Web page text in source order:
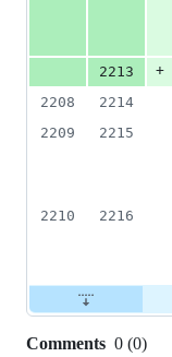
2213
+
2208
2214
2209
2215
2210
2216
Comments 0 (0)